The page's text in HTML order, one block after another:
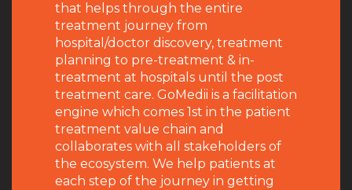
that helps through the entire
treatment journey from
hospital/doctor discovery, treatment
planning to pre-treatment & in-
treatment at hospitals until the post
treatment care. GoMedii is a facilitation
engine which comes 1st in the patient
treatment value chain and
collaborates with all stakeholders of
the ecosystem. We help patients at
each step of the journey in getting